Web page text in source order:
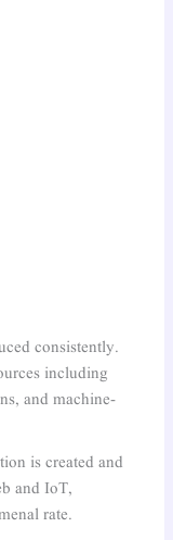
consistently.
including
and machine-
is created and
and IoT,
rate.